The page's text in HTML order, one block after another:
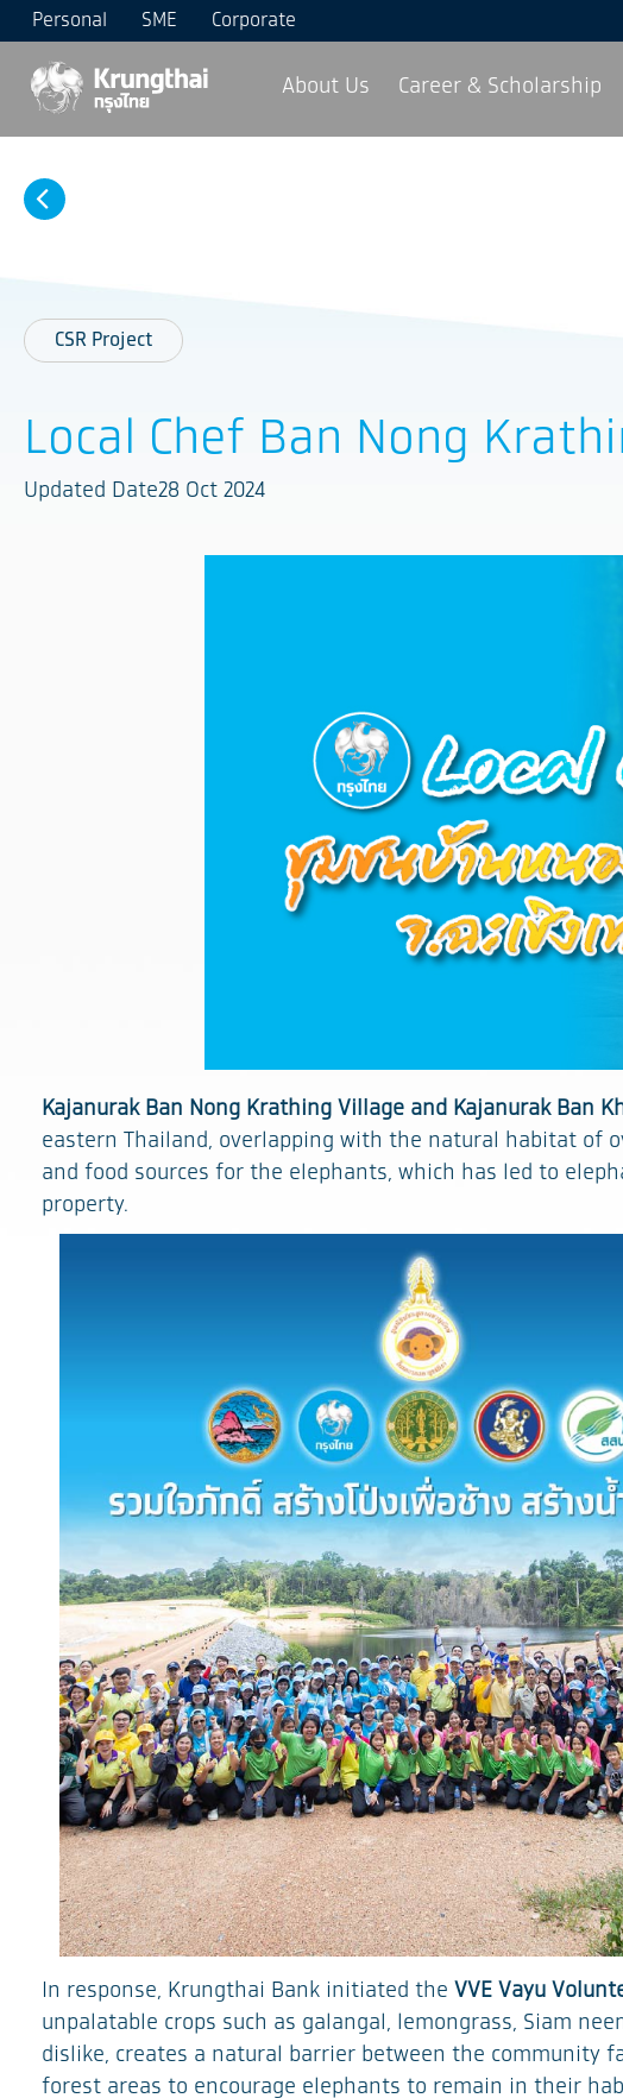
Personal SME Corporate
About Us Career & Scholarship
CSR Project
Local Chef Ban Nong
Updated Date28 Oct 2024
Kajanurak Ban Nong Krathing Village and Kajanurak Ban
eastern Thailand, overlapping with the natural habitat of
and food sources for the elephants, which has led to
property.
In response, Krungthai Bank initiated the VVE Vayu
unpalatable crops such as galangal, lemongrass, Siam
dislike, creates a natural barrier between the
forest areas to encourage elephants to remain in their